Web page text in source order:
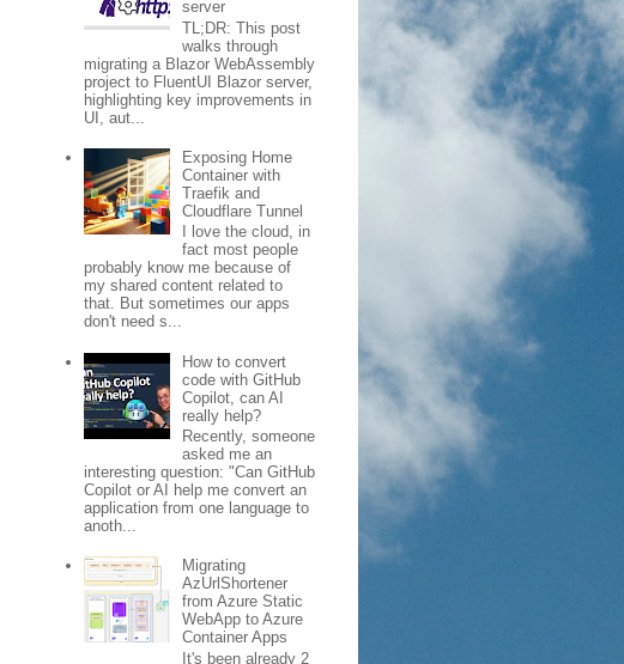
server
TL;DR: This post
walks through
migrating a Blazor WebAssembly
project to FluentUI Blazor server,
highlighting key improvements in
UI, aut...
Exposing Home
Container with
Traefik and
Cloudflare Tunnel
I love the cloud, in
fact most people
probably know me because of
my shared content related to
that. But sometimes our apps
don't need s...
How to convert
code with GitHub
Copilot, can AI
really help?
Recently, someone
asked me an
interesting question: "Can GitHub
Copilot or AI help me convert an
application from one language to
anoth...
Migrating
AzUrlShortener
from Azure Static
WebApp to Azure
Container Apps
It's been already 2